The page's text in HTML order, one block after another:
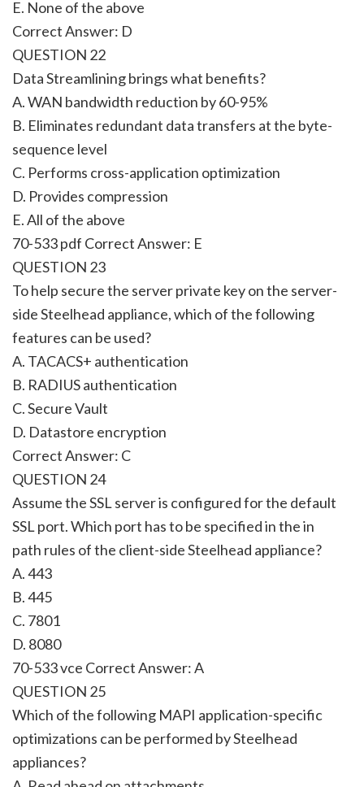
E. None of the above
Correct Answer: D
QUESTION 22
Data Streamlining brings what benefits?
A. WAN bandwidth reduction by 60-95%
B. Eliminates redundant data transfers at the byte-
sequence level
C. Performs cross-application optimization
D. Provides compression
E. All of the above
70-533 pdf Correct Answer: E
QUESTION 23
To help secure the server private key on the server-
side Steelhead appliance, which of the following
features can be used?
A. TACACS+ authentication
B. RADIUS authentication
C. Secure Vault
D. Datastore encryption
Correct Answer: C
QUESTION 24
Assume the SSL server is configured for the default
SSL port. Which port has to be specified in the in
path rules of the client-side Steelhead appliance?
A. 443
B. 445
C. 7801
D. 8080
70-533 vce Correct Answer:A
QUESTION 25
Which of the following MAPI application-specific
optimizations can be performed by Steelhead
appliances?